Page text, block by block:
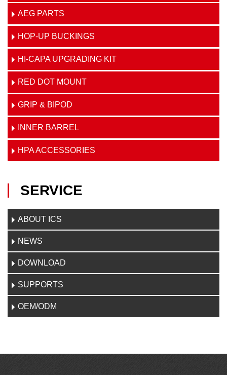
AEG PARTS
HOP-UP BUCKINGS
HI-CAPA UPGRADING KIT
RED DOT MOUNT
GRIP & BIPOD
INNER BARREL
HPA ACCESSORIES
SERVICE
ABOUT ICS
NEWS
DOWNLOAD
SUPPORTS
OEM/ODM